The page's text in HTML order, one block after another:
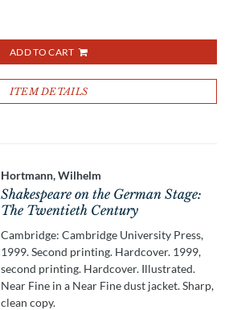
ADD TO CART
ITEM DETAILS
Hortmann, Wilhelm
Shakespeare on the German Stage:
The Twentieth Century
Cambridge: Cambridge University Press,
1999. Second printing. Hardcover. 1999,
second printing. Hardcover. Illustrated.
Near Fine in a Near Fine dust jacket. Sharp,
clean copy.